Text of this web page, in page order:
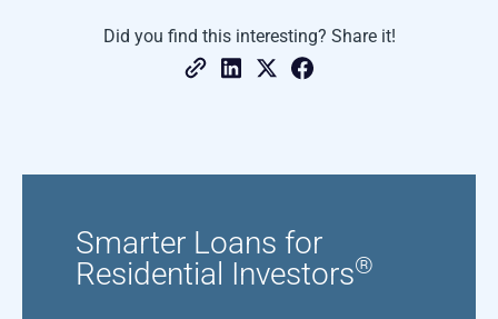
Did you find this interesting? Share it!
Smarter Loans for
Residential Investors®